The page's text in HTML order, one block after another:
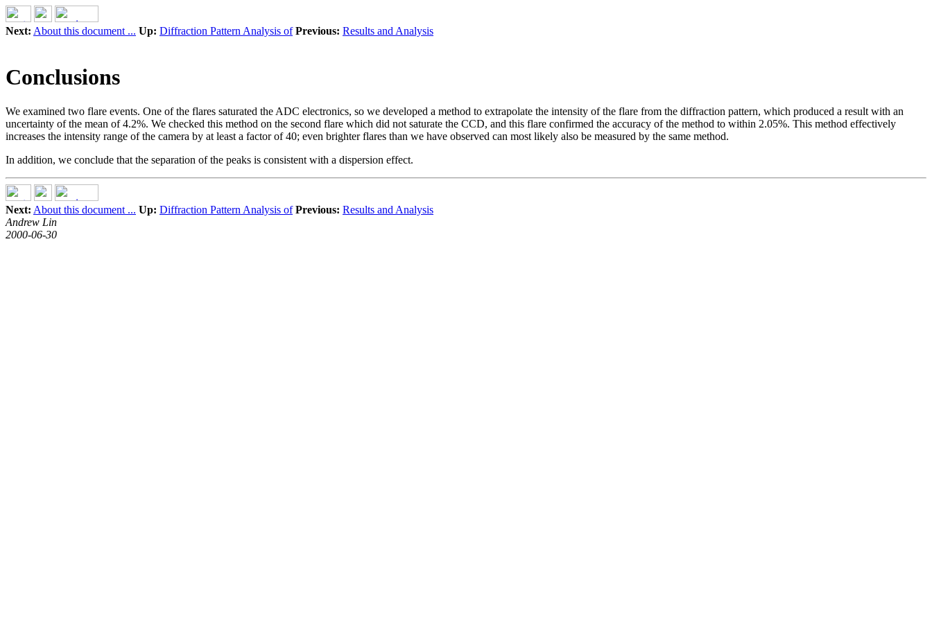
Next: About this document ... Up: Diffraction Pattern Analysis of Previous: Results and Analysis
Conclusions
We examined two flare events. One of the flares saturated the ADC electronics, so we developed a method to extrapolate the intensity of the flare from the diffraction pattern, which produced a result with an
uncertainty of the mean of 4.2%. We checked this method on the second flare which did not saturate the CCD, and this flare confirmed the accuracy of the method to within 2.05%. This method effectively
increases the intensity range of the camera by at least a factor of 40; even brighter flares than we have observed can most likely also be measured by the same method.
In addition, we conclude that the separation of the peaks is consistent with a dispersion effect.
Next: About this document ... Up: Diffraction Pattern Analysis of Previous: Results and Analysis
Andrew Lin
2000-06-30